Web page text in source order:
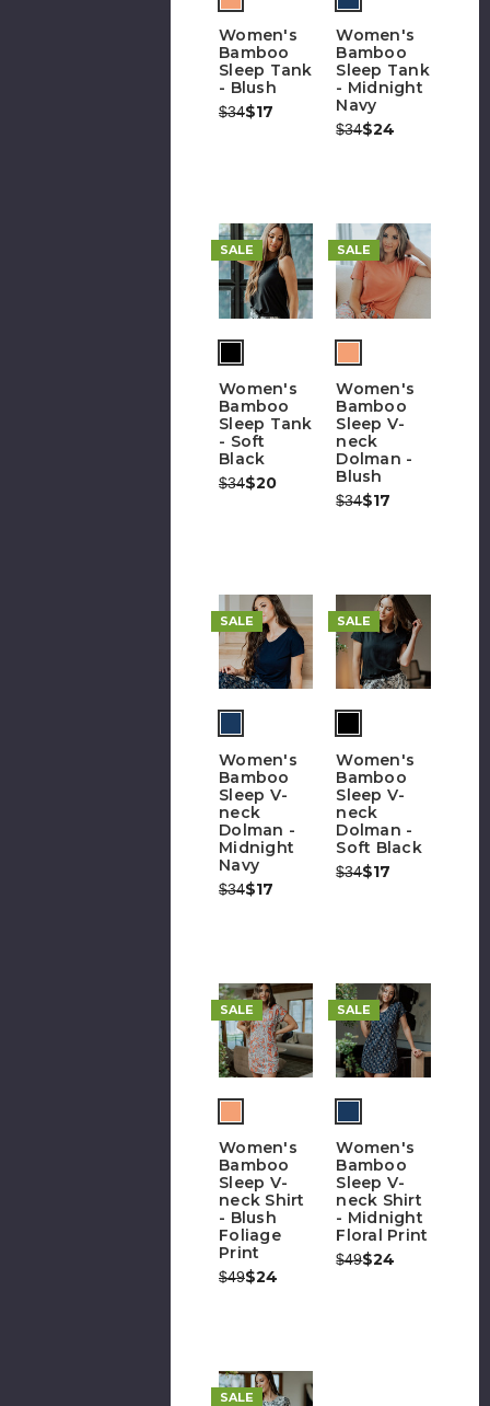
Women's
Bamboo
Sleep Tank
- Blush
Was:
$34Now:
$17
Women's
Bamboo
Sleep Tank
- Midnight
Navy
Was:
$34Now:
$24
SALE
Women's
Bamboo
Sleep Tank
- Soft
Black
Was:
$34Now:
$20
SALE
Women's
Bamboo
Sleep V-
neck
Dolman -
Blush
Was:
$34Now:
$17
SALE
Women's
Bamboo
Sleep V-
neck
Dolman -
Midnight
Navy
Was:
$34Now:
$17
SALE
Women's
Bamboo
Sleep V-
neck
Dolman -
Soft Black
Was:
$34Now:
$17
SALE
Women's
Bamboo
Sleep V-
neck Shirt
- Blush
Foliage
Print
Was:
$49Now:
$24
SALE
Women's
Bamboo
Sleep V-
neck Shirt
- Midnight
Floral Print
Was:
$49Now:
$24
SALE